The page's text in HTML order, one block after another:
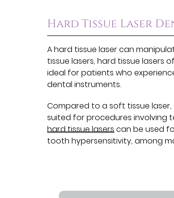
Hard Tissue Laser
A hard tissue laser can
tissue lasers, hard tissue lasers
ideal for patients who
dental instruments.
Compared to a soft tissue
suited for procedures involving
hard tissue laserscan be used
tooth hypersensitivity, among